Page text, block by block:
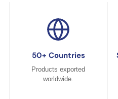
50+ Countries
Products exported
worldwide.